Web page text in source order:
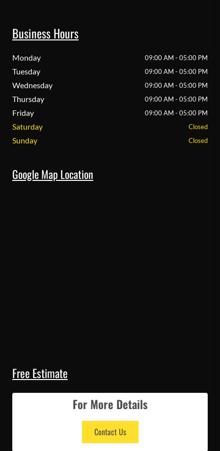
Business Hours
Monday 09:00 AM - 05:00 PM
Tuesday 09:00 AM - 05:00 PM
Wednesday 09:00 AM - 05:00 PM
Thursday 09:00 AM - 05:00 PM
Friday 09:00 AM - 05:00 PM
Saturday Closed
Sunday Closed
Google Map Location
Free Estimate
For More Details
Contact Us